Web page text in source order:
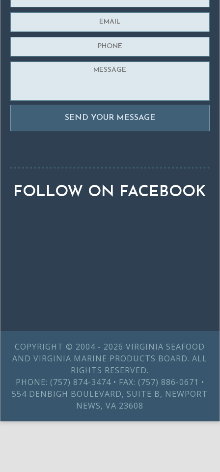
FOLLOW ON FACEBOOK
COPYRIGHT © 2004 - 2026 VIRGINIA SEAFOOD
AND VIRGINIA MARINE PRODUCTS BOARD. ALL
RIGHTS RESERVED.
PHONE: (757) 874-3474 • FAX: (757) 886-0671 •
554 DENBIGH BOULEVARD, SUITE B, NEWPORT
NEWS, VA 23608